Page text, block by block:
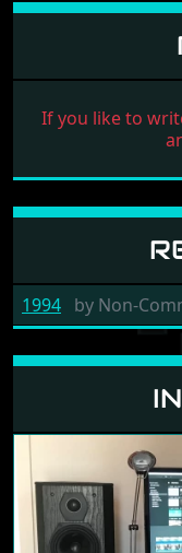
If you like to
1994 by Non-